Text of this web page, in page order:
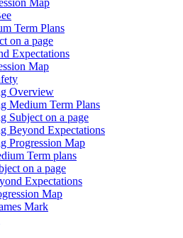
Map
Term Plans
on a page
Expectations
Map
Overview
Medium Term Plans
Subject on a page
Beyond Expectations
Progression Map
Term plans
on a page
Expectations
Map
Mark